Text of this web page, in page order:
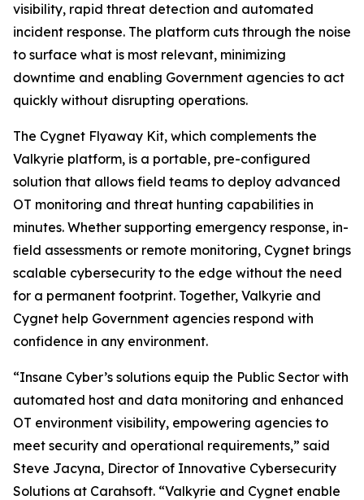
visibility, rapid threat detection and automated
incident response. The platform cuts through the noise
to surface what is most relevant, minimizing
downtime and enabling Government agencies to act
quickly without disrupting operations.
The Cygnet Flyaway Kit, which complements the
Valkyrie platform, is a portable, pre-configured
solution that allows field teams to deploy advanced
OT monitoring and threat hunting capabilities in
minutes. Whether supporting emergency response, in-
field assessments or remote monitoring, Cygnet brings
scalable cybersecurity to the edge without the need
for a permanent footprint. Together, Valkyrie and
Cygnet help Government agencies respond with
confidence in any environment.
“Insane Cyber’s solutions equip the Public Sector with
automated host and data monitoring and enhanced
OT environment visibility, empowering agencies to
meet security and operational requirements,” said
Steve Jacyna, Director of Innovative Cybersecurity
Solutions at Carahsoft. “Valkyrie and Cygnet enable